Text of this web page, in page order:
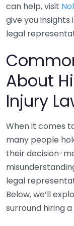
can help, visit
give you
legal
About
Injury
When it comes
many people
their decision-
legal
Below, we’ll
surround hiring